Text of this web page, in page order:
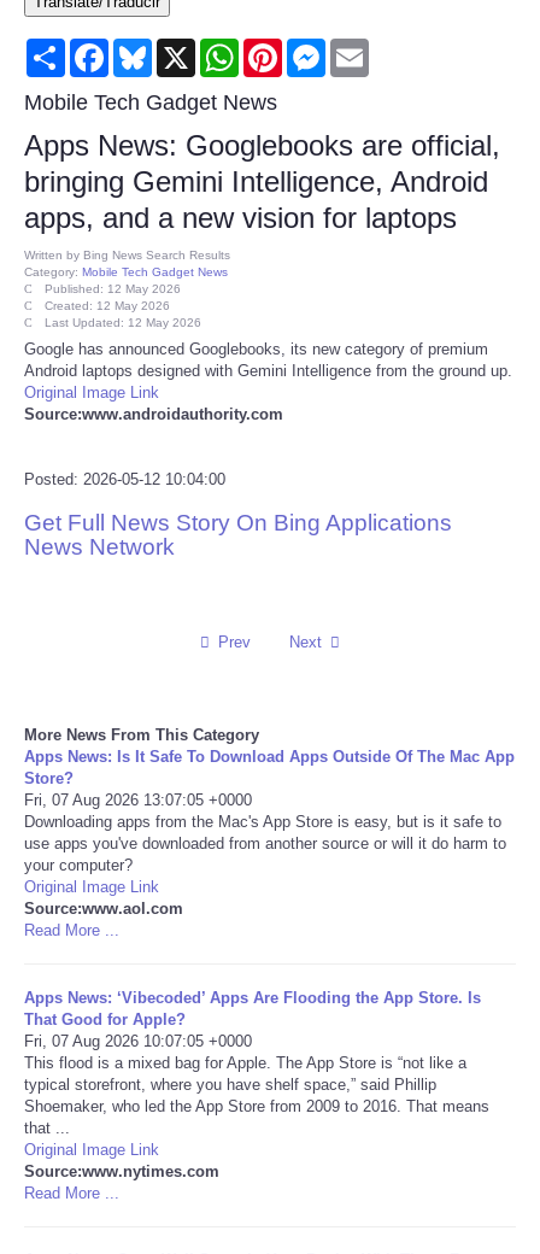
Consumer
Consumer Affairs Recalls
Food & Drug Recalls
Product Safety News
Entertainment
Health
Pets
Press Releases
Sports
Technology
Travel
USA
World
NOTICIAS
Portada de Noticias
America Latina
Share FacebookBluesky
X WhatsAppPinterestMessenger
Mobile Tech Gadget News
Apps News: Googlebooks are official,
bringing Gemini Intelligence, Android
apps, and a new vision for laptops
Written by Bing News Search Results
Category: Mobile Tech Gadget News
Published: 12 May 2026
Created: 12 May 2026
Last Updated: 12 May 2026
Google has announced Googlebooks, its new category of premium
Android laptops designed with Gemini Intelligence from the ground up.
Original Image Link
Source:www.androidauthority.com
Posted: 2026-05-12 10:04:00
Get Full News Story On Bing Applications
News Network
Prev Next
More News From This Category
Apps News: Is It Safe To Download Apps Outside Of The Mac App
Store?
Fri, 07 Aug 2026 13:07:05 +0000
Downloading apps from the Mac's App Store is easy, but is it safe to
use apps you've downloaded from another source or will it do harm to
your computer?
Original Image Link
Source:www.aol.com
Read More ...
Apps News: ‘Vibecoded’ Apps Are Flooding the App Store. Is
That Good for Apple?
Fri, 07 Aug 2026 10:07:05 +0000
This flood is a mixed bag for Apple. The App Store is “not like a
typical storefront, where you have shelf space,” said Phillip
Shoemaker, who led the App Store from 2009 to 2016. That means
that ...
Original Image Link
Source:www.nytimes.com
Read More ...